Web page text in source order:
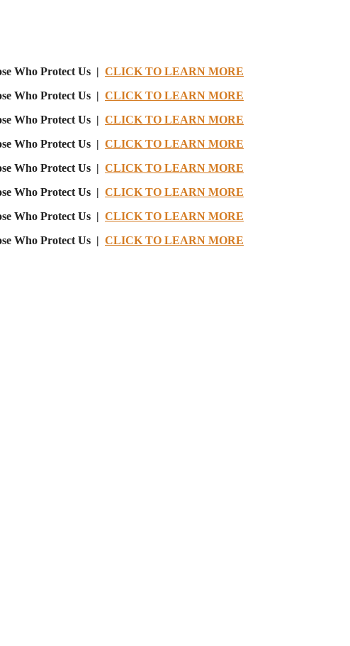
Who Protect Us | CLICK TO LEARN MORE
Who Protect Us | CLICK TO LEARN MORE
Who Protect Us | CLICK TO LEARN MORE
Who Protect Us | CLICK TO LEARN MORE
Who Protect Us | CLICK TO LEARN MORE
Who Protect Us | CLICK TO LEARN MORE
Who Protect Us | CLICK TO LEARN MORE
Who Protect Us | CLICK TO LEARN MORE